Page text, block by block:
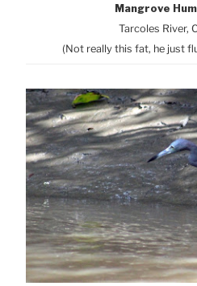
Mangrove
Tarcoles River,
(Not really this fat, he just